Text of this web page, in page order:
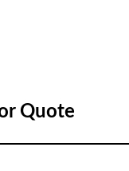
Quote